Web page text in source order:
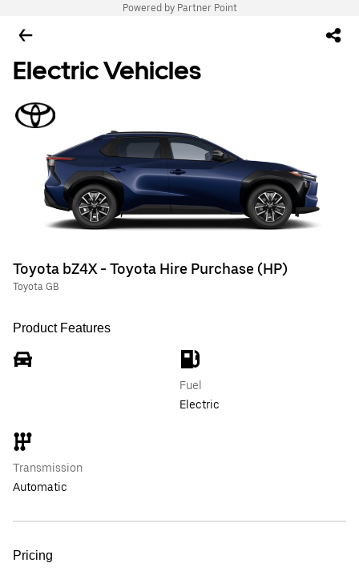
Powered by Partner Point
Electric Vehicles
Toyota bZ4X - Toyota Hire Purchase (HP)
Toyota GB
Product Features
Fuel
Electric
Transmission
Automatic
Pricing